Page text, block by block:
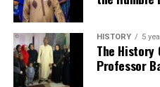
HISTORY 5
The History
Professor